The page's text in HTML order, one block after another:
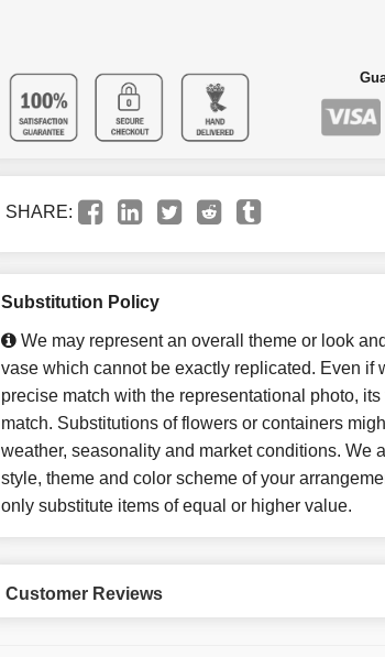
SHARE:
Substitution Policy
We may represent an overall theme or look
vase which cannot be exactly replicated. Even if
precise match with the representational photo, its
match. Substitutions of flowers or containers
weather, seasonality and market conditions. We
style, theme and color scheme of your
only substitute items of equal or higher value.
Customer Reviews